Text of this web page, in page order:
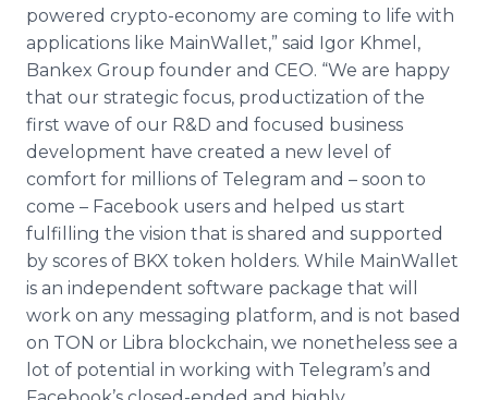
powered crypto-economy are coming to life with
applications like MainWallet,” said Igor Khmel,
Bankex Group founder and CEO. “We are happy
that our strategic focus, productization of the
first wave of our R&D and focused business
development have created a new level of
comfort for millions of Telegram and – soon to
come – Facebook users and helped us start
fulfilling the vision that is shared and supported
by scores of BKX token holders. While MainWallet
is an independent software package that will
work on any messaging platform, and is not based
on TON or Libra blockchain, we nonetheless see a
lot of potential in working with Telegram’s and